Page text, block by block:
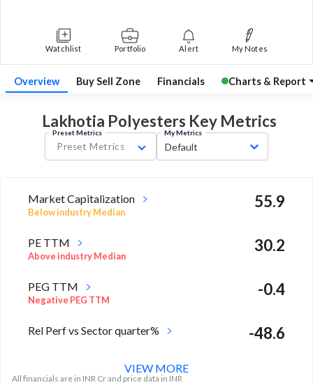
Watchlist Portfolio Alert My Notes
Overview Buy Sell Zone Financials Charts & Report
Lakhotia Polyesters Key Metrics
Preset Metrics
Preset Metrics
My Metrics
Default
Market Capitalization
Below industry Median
55.9
PE TTM
Above industry Median
30.2
PEG TTM
Negative PEG TTM
-0.4
Rel Perf vs Sector quarter% -48.6
All financials are in INR Cr and price data in INR
VIEW MORE